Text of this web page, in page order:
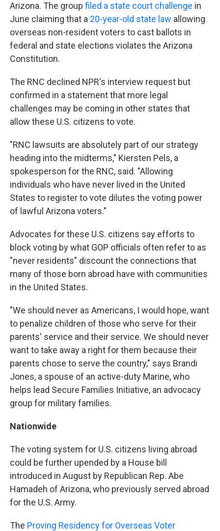
Arizona. The group filed a state court challenge in
June claiming that a 20-year-old state law allowing
overseas non-resident voters to cast ballots in
federal and state elections violates the Arizona
Constitution.
The RNC declined NPR's interview request but
confirmed in a statement that more legal
challenges may be coming in other states that
allow these U.S. citizens to vote.
"RNC lawsuits are absolutely part of our strategy
heading into the midterms," Kiersten Pels, a
spokesperson for the RNC, said. "Allowing
individuals who have never lived in the United
States to register to vote dilutes the voting power
of lawful Arizona voters."
Advocates for these U.S. citizens say efforts to
block voting by what GOP officials often refer to as
"never residents" discount the connections that
many of those born abroad have with communities
in the United States.
"We should never as Americans, I would hope, want
to penalize children of those who serve for their
parents' service and their service. We should never
want to take away a right for them because their
parents chose to serve the country," says Brandi
Jones, a spouse of an active-duty Marine, who
helps lead Secure Families Initiative, an advocacy
group for military families.
Nationwide
The voting system for U.S. citizens living abroad
could be further upended by a House bill
introduced in August by Republican Rep. Abe
Hamadeh of Arizona, who previously served abroad
for the U.S. Army.
The Proving Residency for Overseas Voter